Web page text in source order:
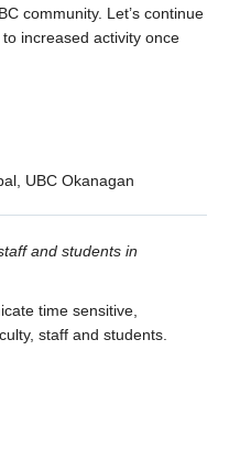
community. Let’s continue
increased activity once
UBC Okanagan
and students in
time sensitive,
staff and students.